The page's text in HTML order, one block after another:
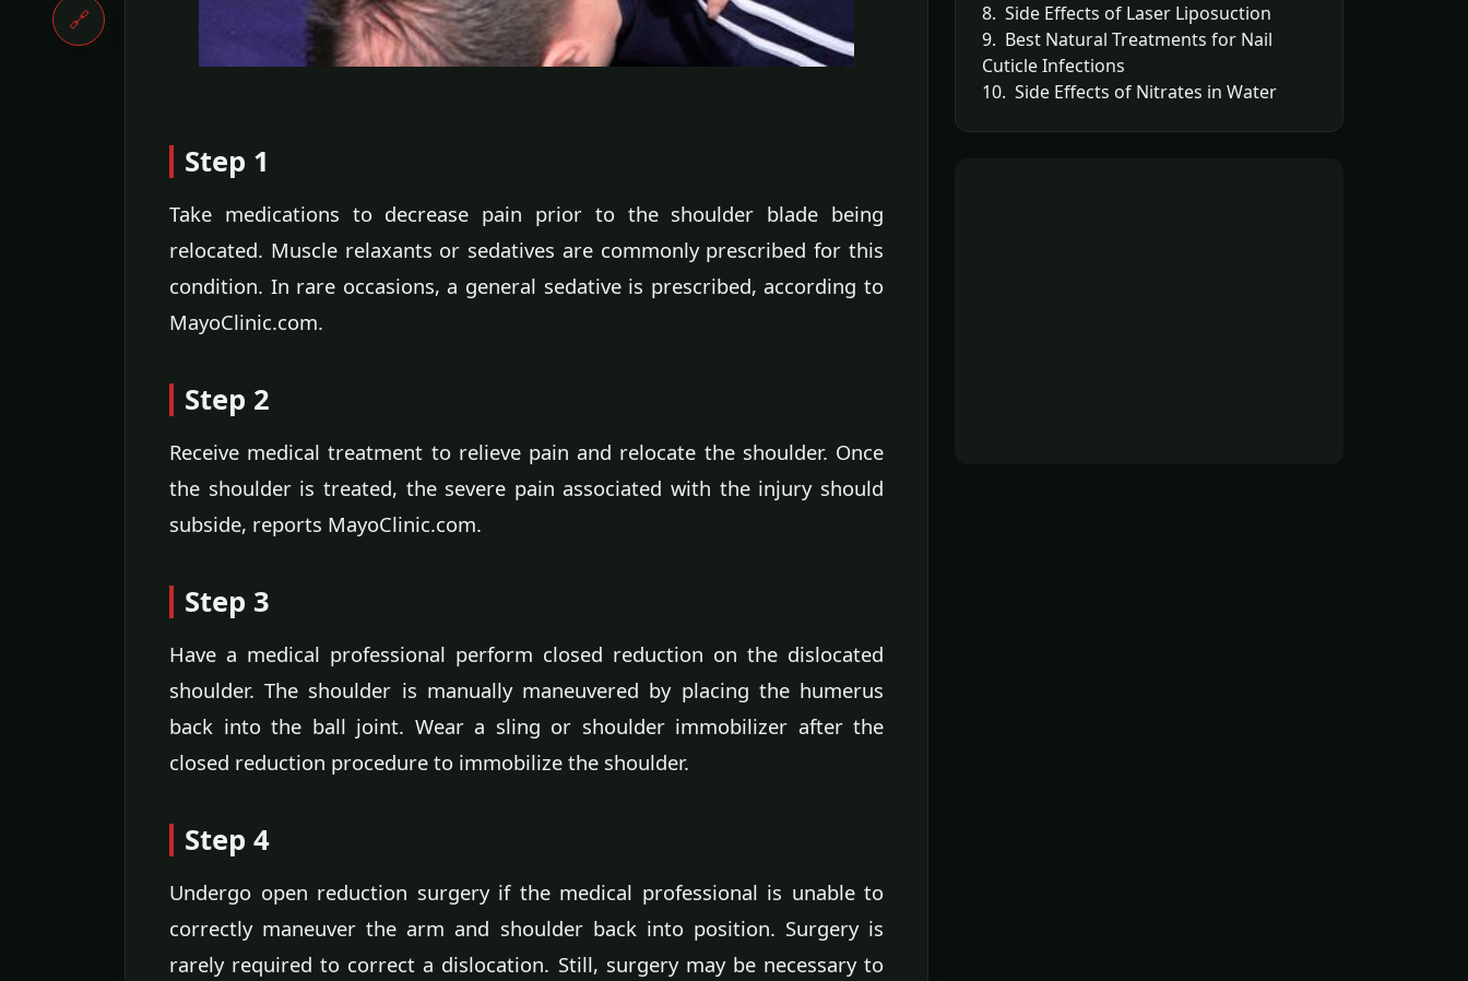
🔗
Step 1
Take medications to decrease pain prior to the shoulder blade being
relocated. Muscle relaxants or sedatives are commonly prescribed for this
condition. In rare occasions, a general sedative is prescribed, according to
MayoClinic.com.
Step 2
Receive medical treatment to relieve pain and relocate the shoulder. Once
the shoulder is treated, the severe pain associated with the injury should
subside, reports MayoClinic.com.
Step 3
Have a medical professional perform closed reduction on the dislocated
shoulder. The shoulder is manually maneuvered by placing the humerus
back into the ball joint. Wear a sling or shoulder immobilizer after the
closed reduction procedure to immobilize the shoulder.
Step 4
Undergo open reduction surgery if the medical professional is unable to
correctly maneuver the arm and shoulder back into position. Surgery is
rarely required to correct a dislocation. Still, surgery may be necessary to
8. Side Effects of Laser Liposuction
9. Best Natural Treatments for Nail
Cuticle Infections
10. Side Effects of Nitrates in Water